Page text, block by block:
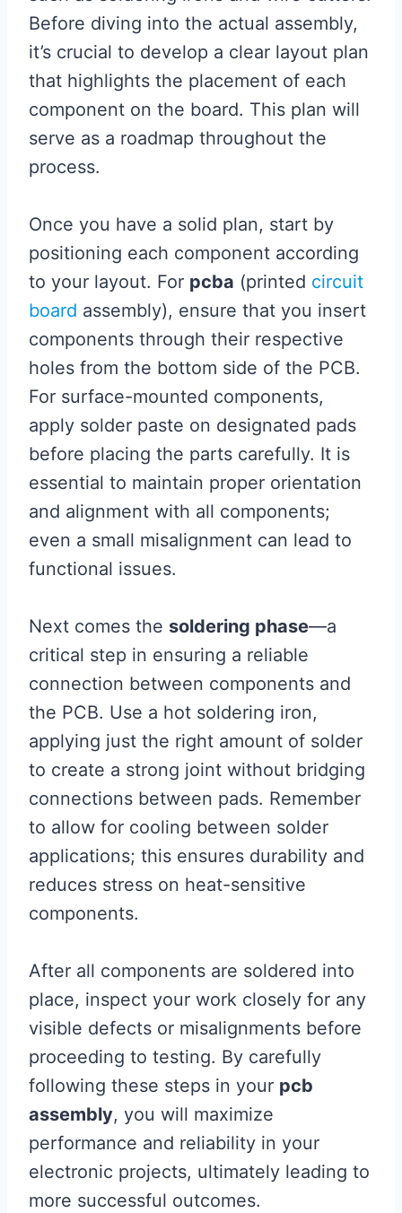
Before diving into the actual assembly,
it’s crucial to develop a clear layout plan
that highlights the placement of each
component on the board. This plan will
serve as a roadmap throughout the
process.
Once you have a solid plan, start by
positioning each component according
to your layout. For pcba (printed circuit
board assembly), ensure that you insert
components through their respective
holes from the bottom side of the PCB.
For surface-mounted components,
apply solder paste on designated pads
before placing the parts carefully. It is
essential to maintain proper orientation
and alignment with all components;
even a small misalignment can lead to
functional issues.
Next comes the soldering phase—a
critical step in ensuring a reliable
connection between components and
the PCB. Use a hot soldering iron,
applying just the right amount of solder
to create a strong joint without bridging
connections between pads. Remember
to allow for cooling between solder
applications; this ensures durability and
reduces stress on heat-sensitive
components.
After all components are soldered into
place, inspect your work closely for any
visible defects or misalignments before
proceeding to testing. By carefully
following these steps in your pcb
assembly, you will maximize
performance and reliability in your
electronic projects, ultimately leading to
more successful outcomes.